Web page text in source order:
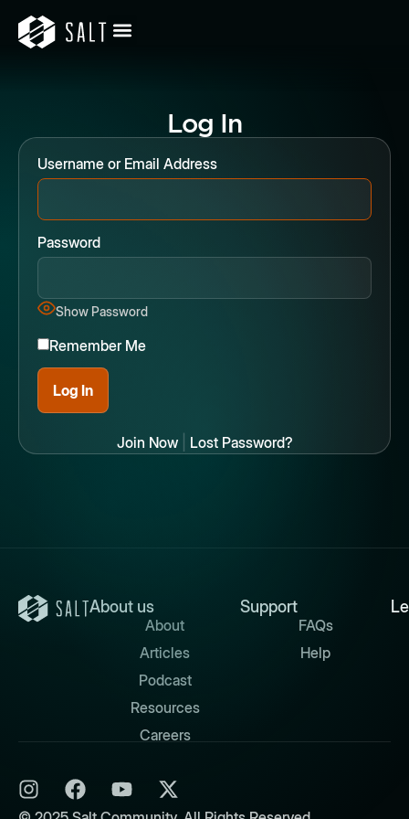
Log In
Username or Email Address
Password
Show Password
Remember Me
Join Now| Lost Password?
About us
About
Articles
Podcast
Resources
Careers
Support
FAQs
Help